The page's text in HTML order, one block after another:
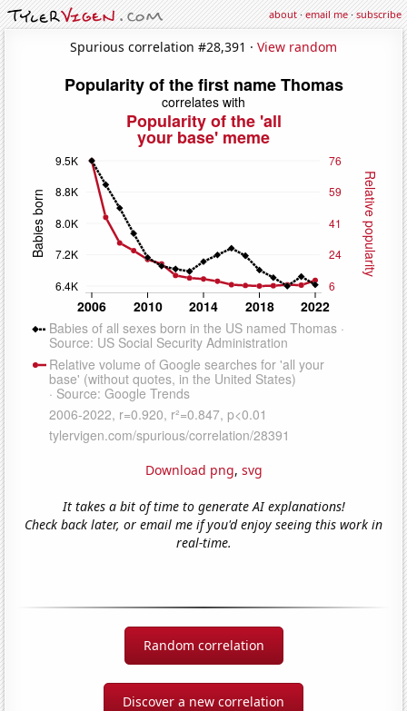
about·email me·subscribe
Spurious correlation #28,391 · View random
Download png, svg
It takes a bit of time to generate AI explanations!
Check back later, or email me if you'd enjoy seeing this work in
real-time.
Random correlation
Discover a new correlation